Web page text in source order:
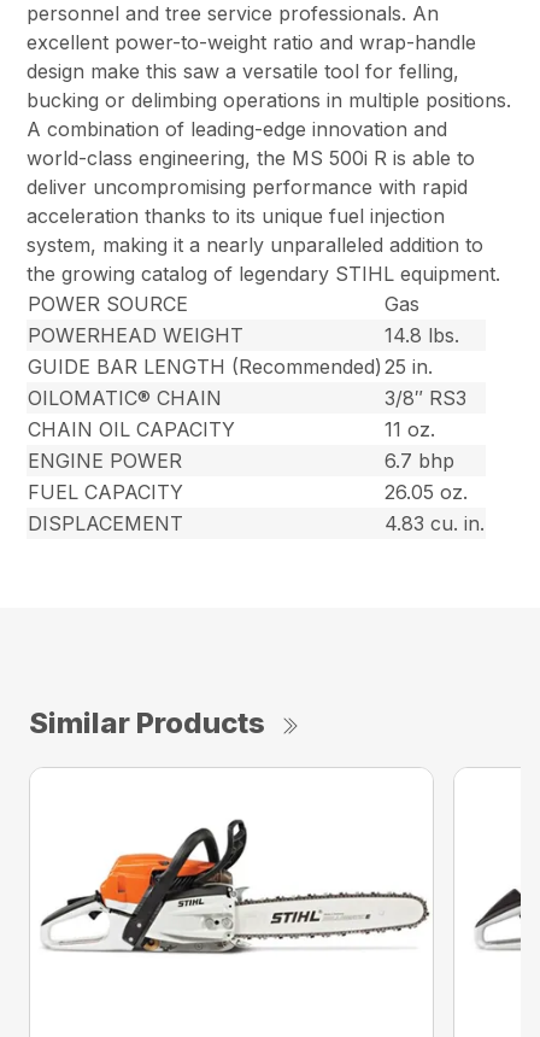
personnel and tree service professionals. An
excellent power-to-weight ratio and wrap-handle
design make this saw a versatile tool for felling,
bucking or delimbing operations in multiple positions.
A combination of leading-edge innovation and
world-class engineering, the MS 500i R is able to
deliver uncompromising performance with rapid
acceleration thanks to its unique fuel injection
system, making it a nearly unparalleled addition to
the growing catalog of legendary STIHL equipment.
POWER SOURCE
Gas
POWERHEAD WEIGHT
14.8 lbs.
GUIDE BAR LENGTH (Recommended) 25 in.
OILOMATIC® CHAIN
3/8″ RS3
CHAIN OIL CAPACITY
11 oz.
ENGINE POWER
6.7 bhp
FUEL CAPACITY
26.05 oz.
DISPLACEMENT
4.83 cu. in.
Similar Products